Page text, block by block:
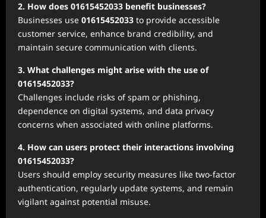
2. How does 01615452033 benefit businesses?
Businesses use 01615452033 to provide accessible
customer service, enhance brand credibility, and
maintain secure communication with clients.
3. What challenges might arise with the use of
01615452033?
Challenges include risks of spam or phishing,
dependence on digital systems, and data privacy
concerns when associated with online platforms.
4. How can users protect their interactions involving
01615452033?
Users should employ security measures like two-factor
authentication, regularly update systems, and remain
vigilant against potential misuse.